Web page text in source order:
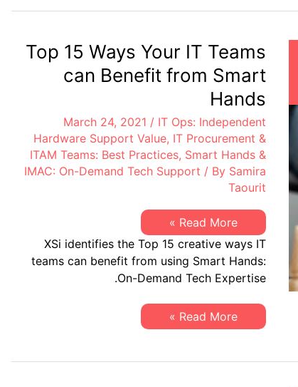
Top 15 Ways Your IT Teams
can Benefit from Smart
Hands
March 24, 2021 / IT Ops: Independent
Hardware Support Value, IT Procurement &
ITAM Teams: Best Practices, Smart Hands &
IMAC: On-Demand Tech Support / By Samira
Taourit
Top
15
Ways
Your
IT
Teams
Benefit
from
Smart
Read More »
XSi identifies the Top 15 creative ways IT
teams can benefit from using Smart Hands:
On-Demand Tech Expertise.
Top
15
IT
Read More »